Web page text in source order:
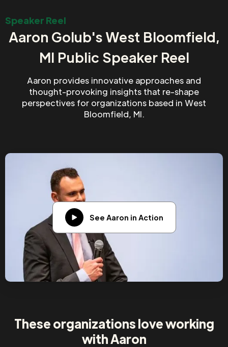
Speaker Reel
Aaron Golub's West Bloomfield,
MI Public Speaker Reel
Aaron provides innovative approaches and
thought-provoking insights that re-shape
perspectives for organizations based in West
Bloomfield, MI.
See Aaron in Action
These organizations love working
with Aaron